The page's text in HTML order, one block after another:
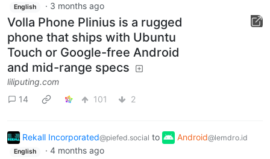
English · 3 months ago
Volla Phone Plinius is a rugged
phone that ships with Ubuntu
Touch or Google-free Android
and mid-range specs
liliputing.com
14
101 2
Rekall Incorporated@piefed.social to Android@lemdro.id
English · 4 months ago